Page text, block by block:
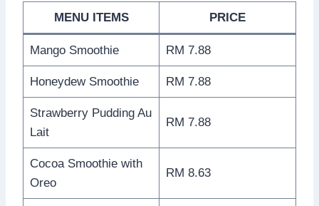
MENU ITEMS PRICE
Mango Smoothie RM 7.88
Honeydew Smoothie RM 7.88
Strawberry Pudding Au
Lait
RM 7.88
Cocoa Smoothie with
Oreo
RM 8.63